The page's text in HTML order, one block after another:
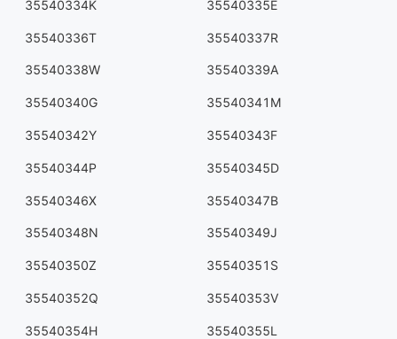
35540334K 35540335E
35540336T 35540337R
35540338W 35540339A
35540340G 35540341M
35540342Y 35540343F
35540344P 35540345D
35540346X 35540347B
35540348N 35540349J
35540350Z 35540351S
35540352Q 35540353V
35540354H 35540355L